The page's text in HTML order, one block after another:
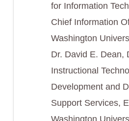
for Information
Chief Information
Washington
Dr. David E. Dean,
Instructional
Development and
Support Services,